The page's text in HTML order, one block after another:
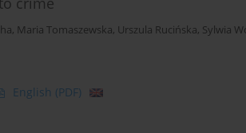
, Maria Tomaszewska, Urszula Rucińska, Sylwia
English (PDF)